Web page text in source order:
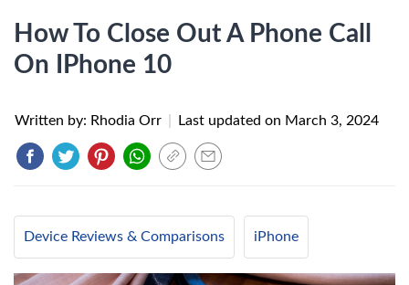
How To Close Out A Phone Call
On IPhone 10
Written by: Rhodia Orr Last updated on March 3, 2024
Device Reviews & Comparisons iPhone